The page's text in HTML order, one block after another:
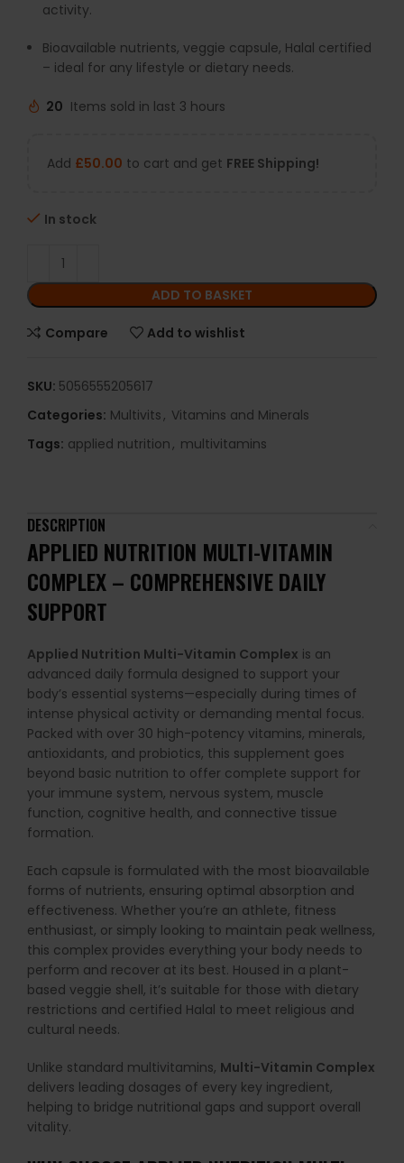
activity.
Bioavailable nutrients, veggie capsule, Halal certified
– ideal for any lifestyle or dietary needs.
20 Items sold in last 3 hours
Add £50.00 to cart and get FREE Shipping!
In stock
ADD TO BASKET
Compare Add to wishlist
SKU: 5056555205617
Categories: Multivits, Vitamins and Minerals
Tags: applied nutrition, multivitamins
DESCRIPTION
APPLIED NUTRITION MULTI-VITAMIN
COMPLEX – COMPREHENSIVE DAILY
SUPPORT
Applied Nutrition Multi-Vitamin Complex is an
advanced daily formula designed to support your
body’s essential systems—especially during times of
intense physical activity or demanding mental focus.
Packed with over 30 high-potency vitamins, minerals,
antioxidants, and probiotics, this supplement goes
beyond basic nutrition to offer complete support for
your immune system, nervous system, muscle
function, cognitive health, and connective tissue
formation.
Each capsule is formulated with the most bioavailable
forms of nutrients, ensuring optimal absorption and
effectiveness. Whether you’re an athlete, fitness
enthusiast, or simply looking to maintain peak wellness,
this complex provides everything your body needs to
perform and recover at its best. Housed in a plant-
based veggie shell, it’s suitable for those with dietary
restrictions and certified Halal to meet religious and
cultural needs.
Unlike standard multivitamins, Multi-Vitamin Complex
delivers leading dosages of every key ingredient,
helping to bridge nutritional gaps and support overall
vitality.